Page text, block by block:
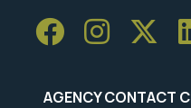
AGENCY CONTACT